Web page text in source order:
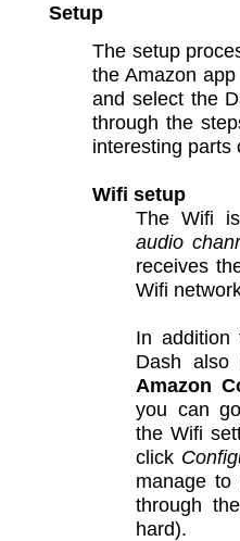
Setup
The setup
the Amazon
and select the
through the
interesting parts
Wifi setup
The Wifi
audio
receives
Wifi
In addition
Dash also
Amazon
you can
the Wifi
click
manage to
through
hard).